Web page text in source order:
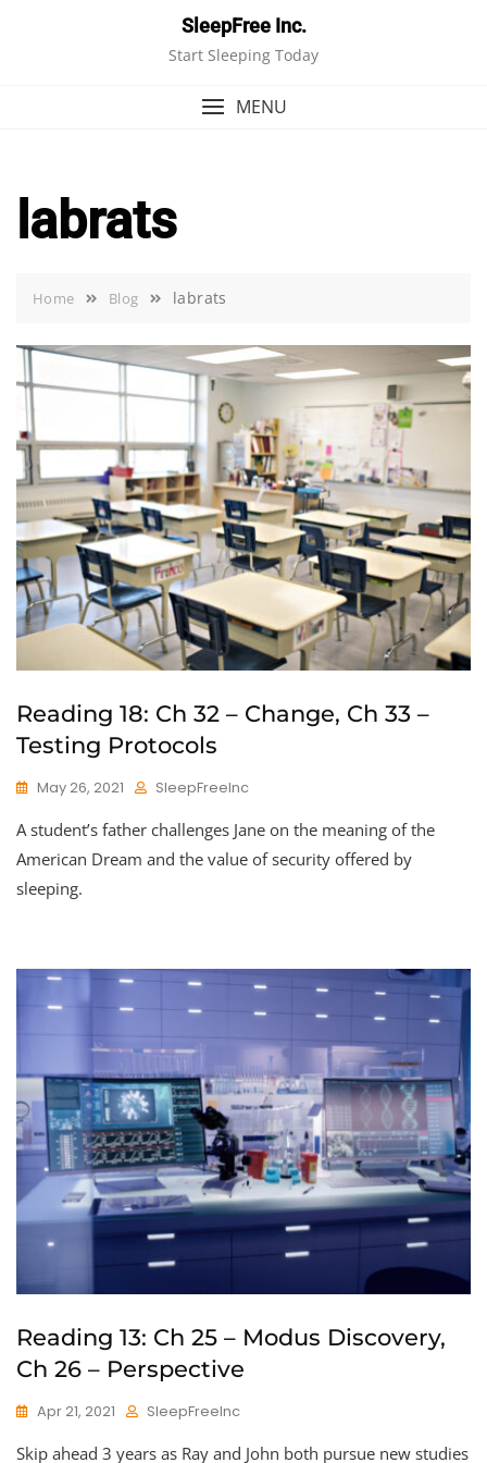
SleepFree Inc.
Start Sleeping Today
MENU
labrats
Home Blog labrats
Reading 18: Ch 32 – Change, Ch 33 –
Testing Protocols
May 26, 2021 SleepFreeInc
A student’s father challenges Jane on the meaning of the
American Dream and the value of security offered by
sleeping.
Reading 13: Ch 25 – Modus Discovery,
Ch 26 – Perspective
Apr 21, 2021 SleepFreeInc
Skip ahead 3 years as Ray and John both pursue new studies